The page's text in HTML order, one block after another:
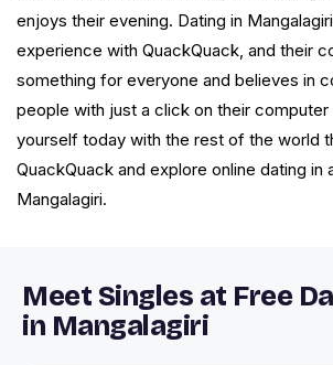
enjoys their evening. Dating in
experience with QuackQuack, and their
something for everyone and believes in
people with just a click on their
yourself today with the rest of the world
QuackQuack and explore online dating in
Mangalagiri.
Meet Singles at Free
in Mangalagiri